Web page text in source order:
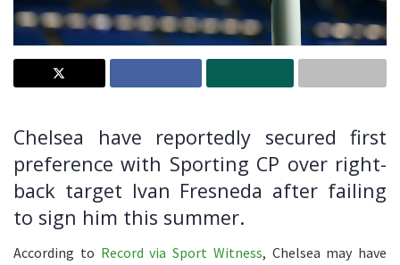
Chelsea have reportedly secured first
preference with Sporting CP over right-
back target Ivan Fresneda after failing
to sign him this summer.
According to Record via Sport Witness, Chelsea may have